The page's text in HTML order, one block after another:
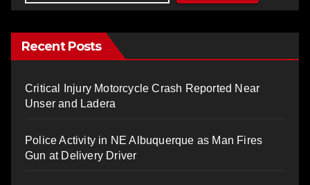
Recent Posts
Critical Injury Motorcycle Crash Reported Near
Unser and Ladera
Police Activity in NE Albuquerque as Man Fires
Gun at Delivery Driver